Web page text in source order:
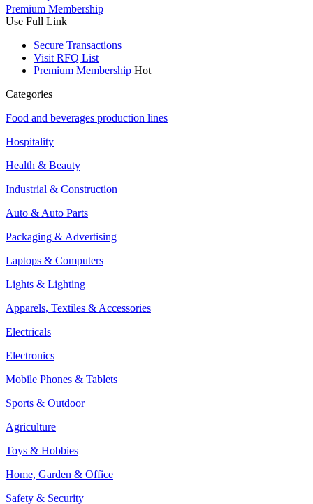
Premium Membership
Use Full Link
Secure Transactions
Visit RFQ List
Premium Membership Hot
Categories
Food and beverages production lines
Hospitality
Health & Beauty
Industrial & Construction
Auto & Auto Parts
Packaging & Advertising
Laptops & Computers
Lights & Lighting
Apparels, Textiles & Accessories
Electricals
Electronics
Mobile Phones & Tablets
Sports & Outdoor
Agriculture
Toys & Hobbies
Home, Garden & Office
Safety & Security